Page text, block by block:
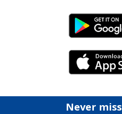
Android
iPhone
Never